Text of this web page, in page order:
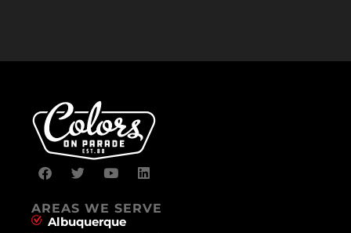
AREAS WE SERVE
Albuquerque